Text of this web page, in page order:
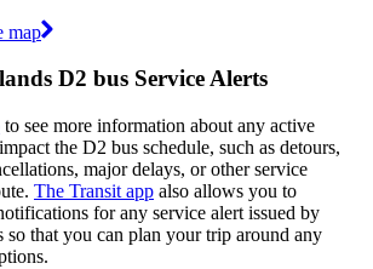
map
D2 bus Service Alerts
to see more information about any active
the D2 bus schedule, such as detours,
major delays, or other service
The Transit app also allows you to
for any service alert issued by
so that you can plan your trip around any